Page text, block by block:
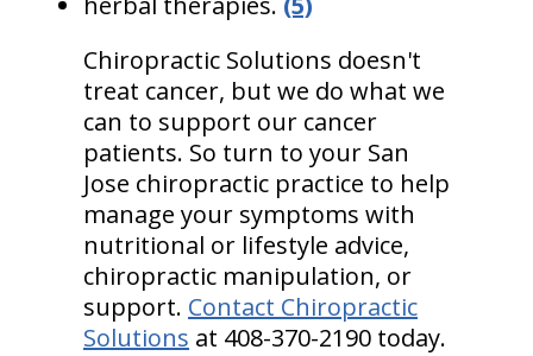
Chiropractic Solutions doesn't
treat cancer, but we do what we
can to support our cancer
patients. So turn to your San
Jose chiropractic practice to help
manage your symptoms with
nutritional or lifestyle advice,
chiropractic manipulation, or
support. Contact Chiropractic
Solutions at 408-370-2190 today.